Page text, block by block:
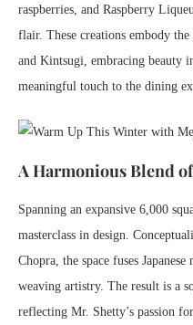
raspberries, and Raspberry
flair. These creations embody
and Kintsugi, embracing beauty
meaningful touch to the dining
A Harmonious Blend
Spanning an expansive 6,000
masterclass in design.
Chopra, the space fuses
weaving artistry. The result is a
reflecting Mr. Shetty’s passion